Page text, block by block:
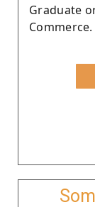
Graduate
Commerce.